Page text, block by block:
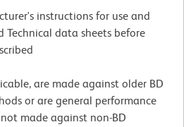
instructions for use and
Technical data sheets before
are made against older BD
or are general performance
made against non-BD